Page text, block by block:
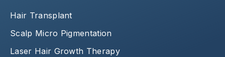
Hair Transplant
Scalp Micro Pigmentation
Laser Hair Growth Therapy